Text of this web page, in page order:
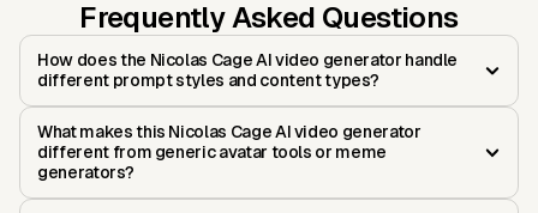
Frequently Asked Questions
How does the Nicolas Cage AI video generator handle
different prompt styles and content types?
What makes this Nicolas Cage AI video generator
different from generic avatar tools or meme
generators?